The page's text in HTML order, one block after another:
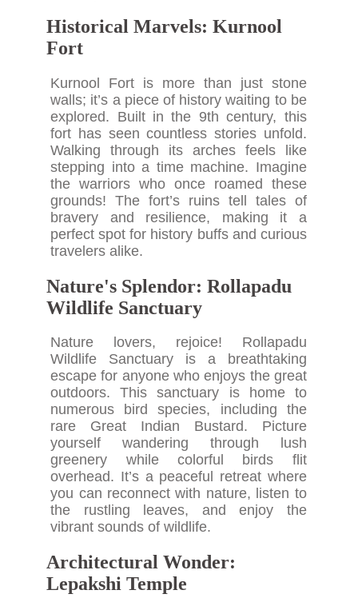
Historical Marvels: Kurnool
Fort
Kurnool Fort is more than just stone
walls; it’s a piece of history waiting to be
explored. Built in the 9th century, this
fort has seen countless stories unfold.
Walking through its arches feels like
stepping into a time machine. Imagine
the warriors who once roamed these
grounds! The fort’s ruins tell tales of
bravery and resilience, making it a
perfect spot for history buffs and curious
travelers alike.
Nature's Splendor: Rollapadu
Wildlife Sanctuary
Nature lovers, rejoice! Rollapadu
Wildlife Sanctuary is a breathtaking
escape for anyone who enjoys the great
outdoors. This sanctuary is home to
numerous bird species, including the
rare Great Indian Bustard. Picture
yourself wandering through lush
greenery while colorful birds flit
overhead. It’s a peaceful retreat where
you can reconnect with nature, listen to
the rustling leaves, and enjoy the
vibrant sounds of wildlife.
Architectural Wonder:
Lepakshi Temple